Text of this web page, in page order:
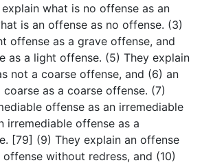
what is no offense as an
is an offense as no offense. (3)
offense as a grave offense, and
as a light offense. (5) They explain
not a coarse offense, and (6) an
as a coarse offense. (7)
offense as an irremediable
irremediable offense as a
[79] (9) They explain an offense
without redress, and (10)